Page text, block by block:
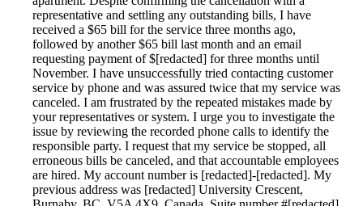
representative and settling any outstanding bills, I have
received a $65 bill for the service three months ago,
followed by another $65 bill last month and an email
requesting payment of $[redacted] for three months until
November. I have unsuccessfully tried contacting customer
service by phone and was assured twice that my service was
canceled. I am frustrated by the repeated mistakes made by
your representatives or system. I urge you to investigate the
issue by reviewing the recorded phone calls to identify the
responsible party. I request that my service be stopped, all
erroneous bills be canceled, and that accountable employees
are hired. My account number is [redacted]-[redacted]. My
previous address was [redacted] University Crescent,